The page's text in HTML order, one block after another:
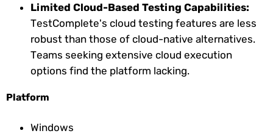
Limited Cloud-Based Testing Capabilities:
TestComplete's cloud testing features are less
robust than those of cloud-native alternatives.
Teams seeking extensive cloud execution
options find the platform lacking.
Platform
Windows